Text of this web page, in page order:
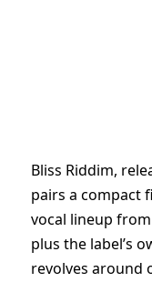
Bliss Riddim,
pairs a compact
vocal lineup
plus the label’s
revolves around